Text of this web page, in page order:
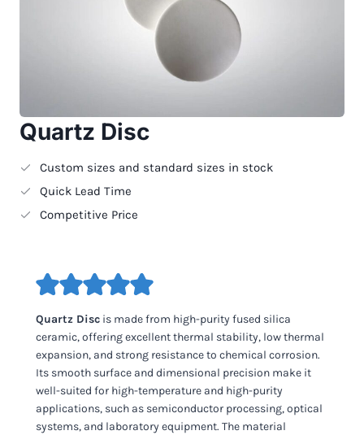
Quartz Disc
Custom sizes and standard sizes in stock
Quick Lead Time
Competitive Price
Quartz Disc is made from high-purity fused silica
ceramic, offering excellent thermal stability, low thermal
expansion, and strong resistance to chemical corrosion.
Its smooth surface and dimensional precision make it
well-suited for high-temperature and high-purity
applications, such as semiconductor processing, optical
systems, and laboratory equipment. The material